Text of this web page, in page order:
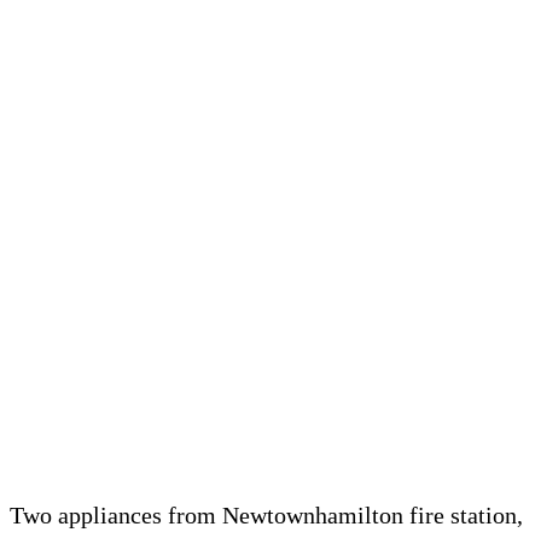
Two appliances from Newtownhamilton fire station,